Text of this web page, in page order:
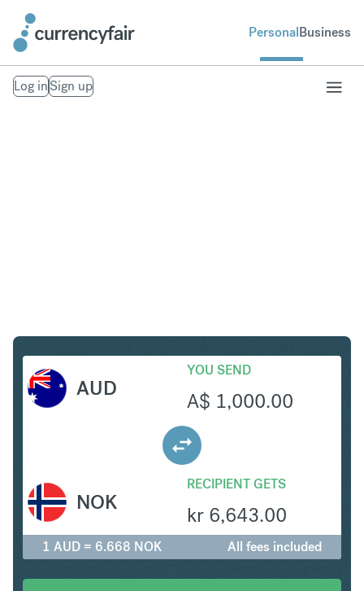
PersonalBusiness
Log inSign up
AUD
YOU SEND
A$ 1,000.00
RECIPIENT GETS
kr 6,643.00
NOK
1 AUD = 6.668 NOK All fees included